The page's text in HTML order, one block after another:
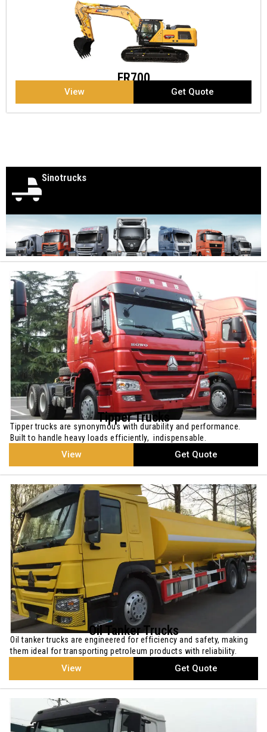
FR700
View Get Quote
Sinotrucks
Tipper Trucks
Tipper trucks are synonymous with durability and performance.
Built to handle heavy loads efficiently, indispensable.
View Get Quote
Oil Tanker Trucks
Oil tanker trucks are engineered for efficiency and safety, making
them ideal for transporting petroleum products with reliability.
View Get Quote